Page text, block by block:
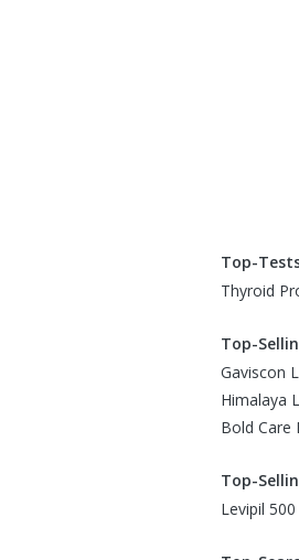
Top-
Thyroid
Top-
Gaviscon
Himalaya
Bold Care
Top-
Levipil 500